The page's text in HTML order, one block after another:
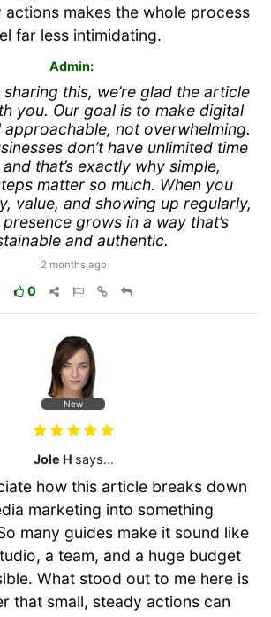
actions makes the whole process
far less intimidating.
Admin:
this, we’re glad the article
you. Our goal is to make digital
not overwhelming.
don’t have unlimited time
that’s exactly why simple,
matter so much. When you
value, and showing up regularly,
grows in a way that’s
and authentic.
2 months ago
0
New
Jole H says...
how this article breaks down
marketing into something
many guides make it sound like
a team, and a huge budget
What stood out to me here is
that small, steady actions can